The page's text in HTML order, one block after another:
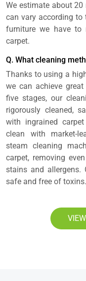
We estimate about
can vary according to
furniture we have
carpet.
Q. What cleaning
Thanks to using a
we can achieve
five stages, our
rigorously cleaned,
with ingrained
clean with market-
steam cleaning
carpet, removing
stains and allergens.
safe and free of toxins.